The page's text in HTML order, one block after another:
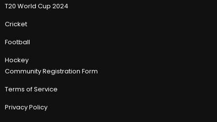
T20 World Cup 2024
Cricket
Football
Hockey
Community Registration Form
Terms of Service
Privacy Policy